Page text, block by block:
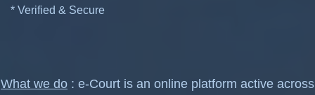
* Verified & Secure
What we do : e-Court is an online platform active across